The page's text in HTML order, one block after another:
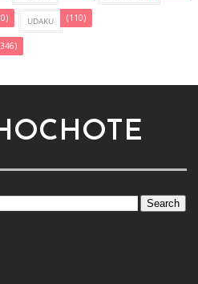
UDAKU (110)